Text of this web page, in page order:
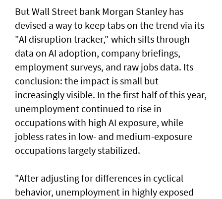
But Wall Street bank Morgan Stanley has
devised a way to keep tabs on the trend via its
"AI disruption tracker," which sifts through
data on AI adoption, company briefings,
employment surveys, and raw jobs data. Its
conclusion: the impact is small but
increasingly visible. ​In the first half of this year,
unemployment continued to rise in
occupations with high AI exposure, while
jobless rates in low- and medium-exposure
occupations largely stabilized.
"After adjusting for ​differences in cyclical
behavior, unemployment in highly exposed